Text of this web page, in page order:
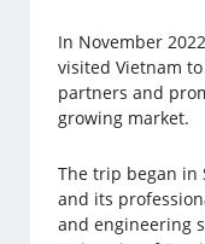
In November
visited Vietnam
partners and
growing market.
The trip began in
and its
and engineering